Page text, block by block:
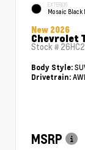
EXTERIOR
Mosaic
New 2026
Chevrolet
Stock #
Body Style:
Drivetrain:
MSRP